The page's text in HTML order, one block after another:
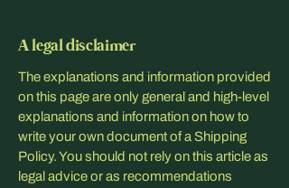
A legal disclaimer
The explanations and information provided
on this page are only general and high-level
explanations and information on how to
write your own document of a Shipping
Policy. You should not rely on this article as
legal advice or as recommendations